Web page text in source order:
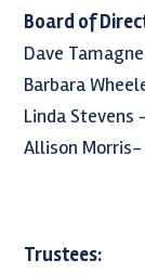
Board of
Dave
Barbara
Linda Stevens
Allison Morris-
Trustees: